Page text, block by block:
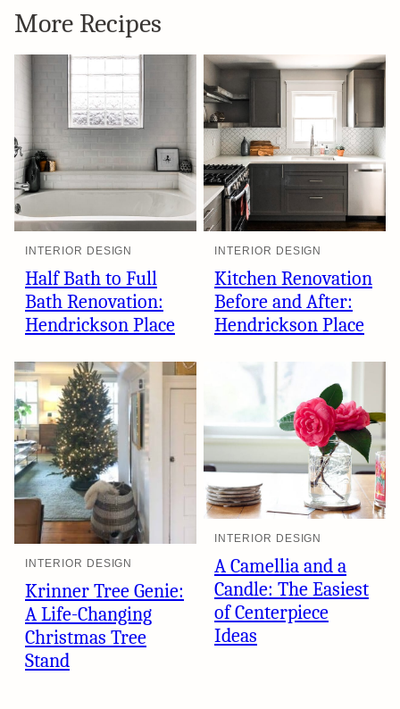
More Recipes
INTERIOR DESIGN
Half Bath to Full
Bath Renovation:
Hendrickson Place
INTERIOR DESIGN
Kitchen Renovation
Before and After:
Hendrickson Place
INTERIOR DESIGN
Krinner Tree Genie:
A Life-Changing
Christmas Tree
Stand
INTERIOR DESIGN
A Camellia and a
Candle: The Easiest
of Centerpiece
Ideas